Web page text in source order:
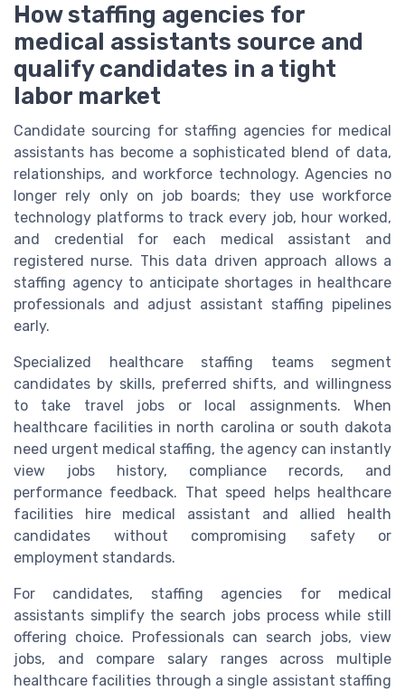
How staffing agencies for
medical assistants source and
qualify candidates in a tight
labor market
Candidate sourcing for staffing agencies for medical
assistants has become a sophisticated blend of data,
relationships, and workforce technology. Agencies no
longer rely only on job boards; they use workforce
technology platforms to track every job, hour worked,
and credential for each medical assistant and
registered nurse. This data driven approach allows a
staffing agency to anticipate shortages in healthcare
professionals and adjust assistant staffing pipelines
early.
Specialized healthcare staffing teams segment
candidates by skills, preferred shifts, and willingness
to take travel jobs or local assignments. When
healthcare facilities in north carolina or south dakota
need urgent medical staffing, the agency can instantly
view jobs history, compliance records, and
performance feedback. That speed helps healthcare
facilities hire medical assistant and allied health
candidates without compromising safety or
employment standards.
For candidates, staffing agencies for medical
assistants simplify the search jobs process while still
offering choice. Professionals can search jobs, view
jobs, and compare salary ranges across multiple
healthcare facilities through a single assistant staffing